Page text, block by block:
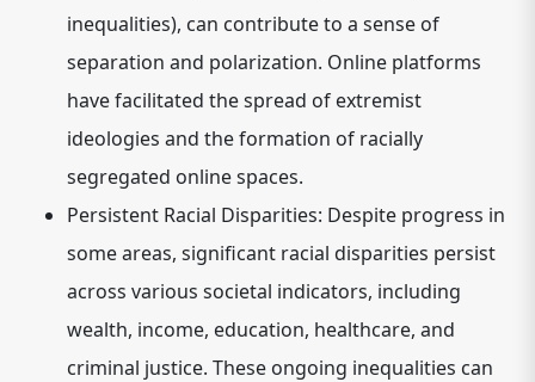
inequalities), can contribute to a sense of
separation and polarization. Online platforms
have facilitated the spread of extremist
ideologies and the formation of racially
segregated online spaces.
Persistent Racial Disparities: Despite progress in
some areas, significant racial disparities persist
across various societal indicators, including
wealth, income, education, healthcare, and
criminal justice. These ongoing inequalities can